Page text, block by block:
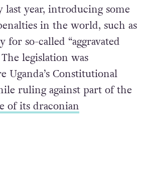
last year, introducing some
in the world, such as
for so-called “aggravated
legislation was
Uganda’s Constitutional
ruling against part of the
of its draconian